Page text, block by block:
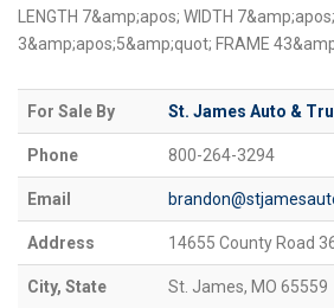
LENGTH 7&amp;apos; WIDTH
3&amp;apos;5&amp;quot; FRAME
For Sale By St. James Auto &
Phone 800-264-3294
Email
Address 14655 County Road
City, State St. James, MO 65559